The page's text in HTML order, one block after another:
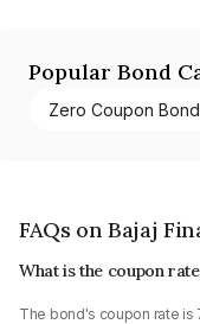
Popular Bond
Zero Coupon
FAQs on Bajaj
What is the coupon
The bond's coupon rate is